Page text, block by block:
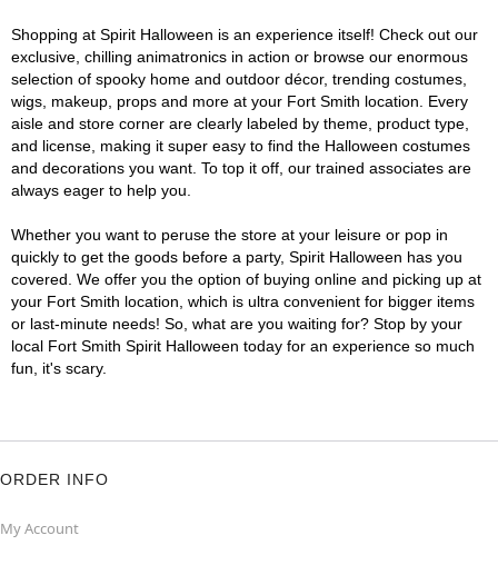
Shopping at Spirit Halloween is an experience itself! Check out our
exclusive, chilling animatronics in action or browse our enormous
selection of spooky home and outdoor décor, trending costumes,
wigs, makeup, props and more at your Fort Smith location. Every
aisle and store corner are clearly labeled by theme, product type,
and license, making it super easy to find the Halloween costumes
and decorations you want. To top it off, our trained associates are
always eager to help you.
Whether you want to peruse the store at your leisure or pop in
quickly to get the goods before a party, Spirit Halloween has you
covered. We offer you the option of buying online and picking up at
your Fort Smith location, which is ultra convenient for bigger items
or last-minute needs! So, what are you waiting for? Stop by your
local Fort Smith Spirit Halloween today for an experience so much
fun, it's scary.
ORDER INFO
My Account